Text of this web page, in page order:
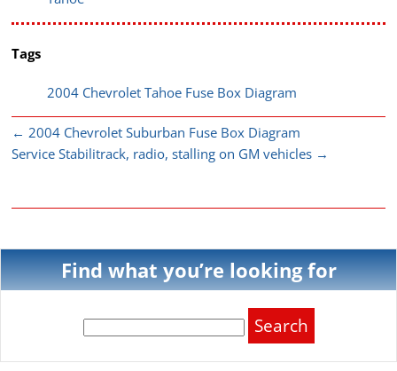
Tags
2004 Chevrolet Tahoe Fuse Box Diagram
← 2004 Chevrolet Suburban Fuse Box Diagram
Service Stabilitrack, radio, stalling on GM vehicles →
Find what you’re looking for
for: